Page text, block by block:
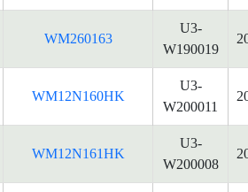
WM260163
U3-
W190019
WM12N160HK
U3-
W200011
WM12N161HK
U3-
W200008